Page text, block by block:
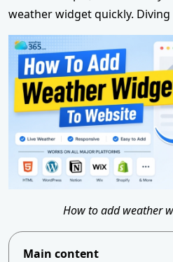
weather widget quickly. Diving
How to add weather
Main content